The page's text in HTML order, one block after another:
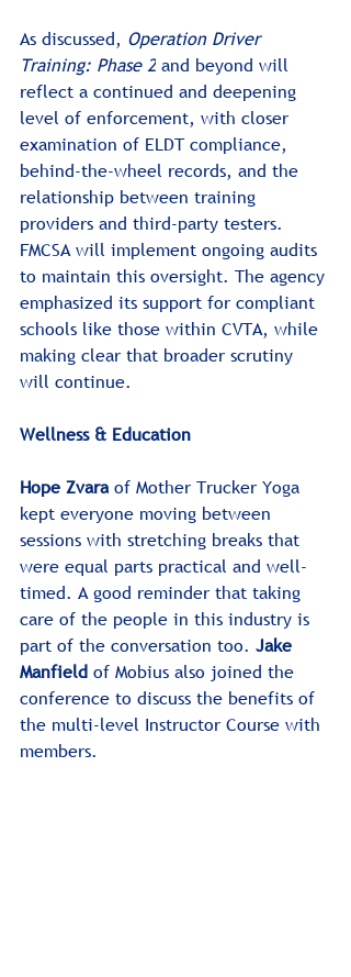
As discussed, Operation Driver
Training: Phase 2 and beyond will
reflect a continued and deepening
level of enforcement, with closer
examination of ELDT compliance,
behind-the-wheel records, and the
relationship between training
providers and third-party testers.
FMCSA will implement ongoing audits
to maintain this oversight. The agency
emphasized its support for compliant
schools like those within CVTA, while
making clear that broader scrutiny
will continue.
Wellness & Education
Hope Zvara of Mother Trucker Yoga
kept everyone moving between
sessions with stretching breaks that
were equal parts practical and well-
timed. A good reminder that taking
care of the people in this industry is
part of the conversation too. Jake
Manfield of Mobius also joined the
conference to discuss the benefits of
the multi-level Instructor Course with
members.